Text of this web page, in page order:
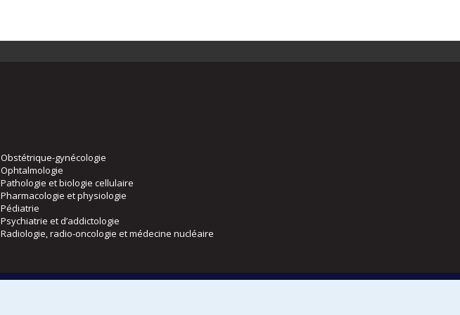
Obstétrique-gynécologie
Ophtalmologie
Pathologie et biologie cellulaire
Pharmacologie et physiologie
Pédiatrie
Psychiatrie et d’addictologie
Radiologie, radio-oncologie et médecine nucléaire
Directions